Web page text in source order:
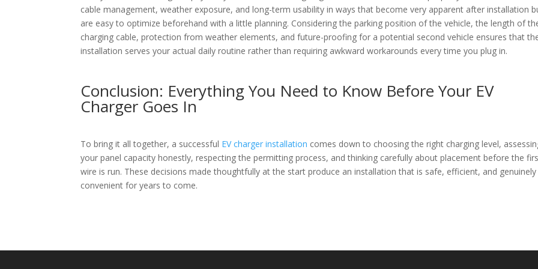
cable management, weather exposure, and long-term usability in ways that become very apparent after installation
are easy to optimize beforehand with a little planning. Considering the parking position of the vehicle, the length of
charging cable, protection from weather elements, and future-proofing for a potential second vehicle ensures that
installation serves your actual daily routine rather than requiring awkward workarounds every time you plug in.
Conclusion: Everything You Need to Know Before Your EV
Charger Goes In
To bring it all together, a successful EV charger installation comes down to choosing the right charging level,
your panel capacity honestly, respecting the permitting process, and thinking carefully about placement before the
wire is run. These decisions made thoughtfully at the start produce an installation that is safe, efficient, and genuinely
convenient for years to come.